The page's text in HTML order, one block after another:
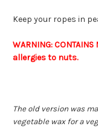
Keep your ropes in
WARNING:
allergies to nuts.
The old version was
vegetable wax for a